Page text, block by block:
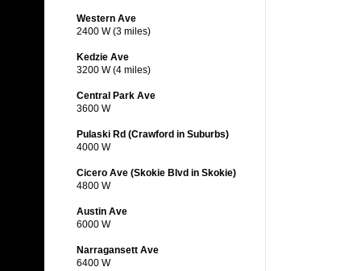
Western Ave
2400 W (3 miles)
Kedzie Ave
3200 W (4 miles)
Central Park Ave
3600 W
Pulaski Rd (Crawford in Suburbs)
4000 W
Cicero Ave (Skokie Blvd in Skokie)
4800 W
Austin Ave
6000 W
Narragansett Ave
6400 W